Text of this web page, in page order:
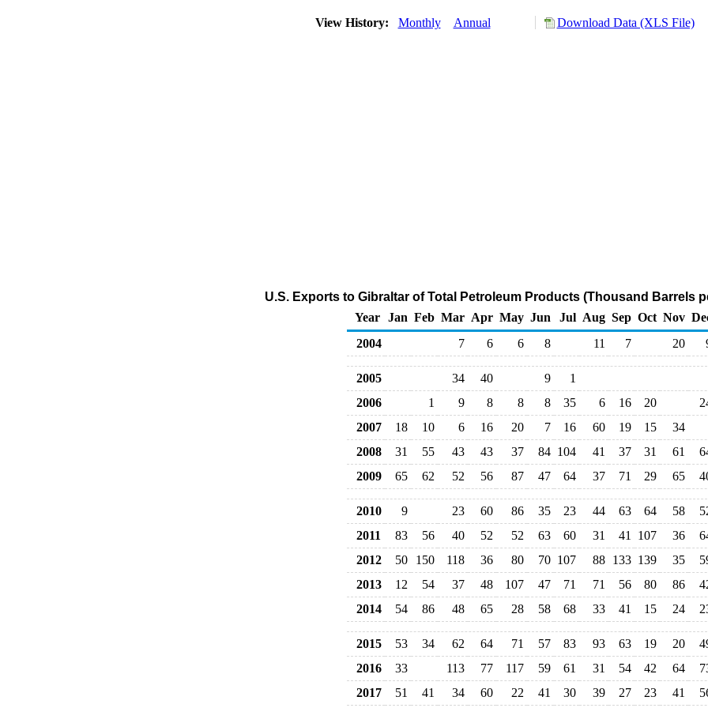
View History: Monthly Annual Download Data (XLS File)
U.S. Exports to Gibraltar of Total Petroleum Products (Thousand Barrels
Year Jan Feb Mar Apr May Jun Jul Aug Sep Oct Nov
2004
7 6 6 8 11 7 20
2005 34 40 9
1
2006
1 9 8 8 8 35 6 16 20
2007
18 10 6 16 20 7 16 60 19 15
34
2008
31 55 43 43 37 84 104 41 37 31 61
2009
65 62 52 56 87 47 64 37 71 29 65
2010 9 23 60 86 35 23 44 63 64 58
2011
83 56 40 52 52 63 60 31 41 107 36
2012
50 150 118 36 80 70 107 88 133 139 35
2013
12 54 37 48 107 47 71 71 56 80 86
2014
54 86 48 65 28 58 68 33 41 15 24
2015 53 34 62 64 71 57 83 93 63 19 20
2016
33 113 77 117 59 61 31 54 42 64
2017
51 41 34 60 22 41 30 39 27 23 41